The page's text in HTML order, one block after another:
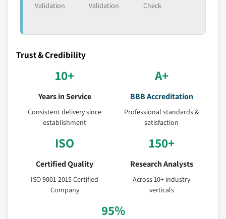
Validation
Validation
Check
Trust & Credibility
10+
Years in Service
Consistent delivery since
establishment
A+
BBB Accreditation
Professional standards &
satisfaction
ISO
Certified Quality
ISO 9001-2015 Certified
Company
150+
Research Analysts
Across 10+ industry
verticals
95%